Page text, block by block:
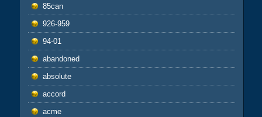
85can
926-959
94-01
abandoned
absolute
accord
acme